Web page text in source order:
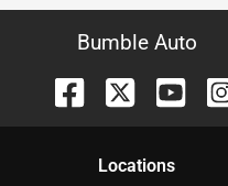
Bumble Auto
Locations